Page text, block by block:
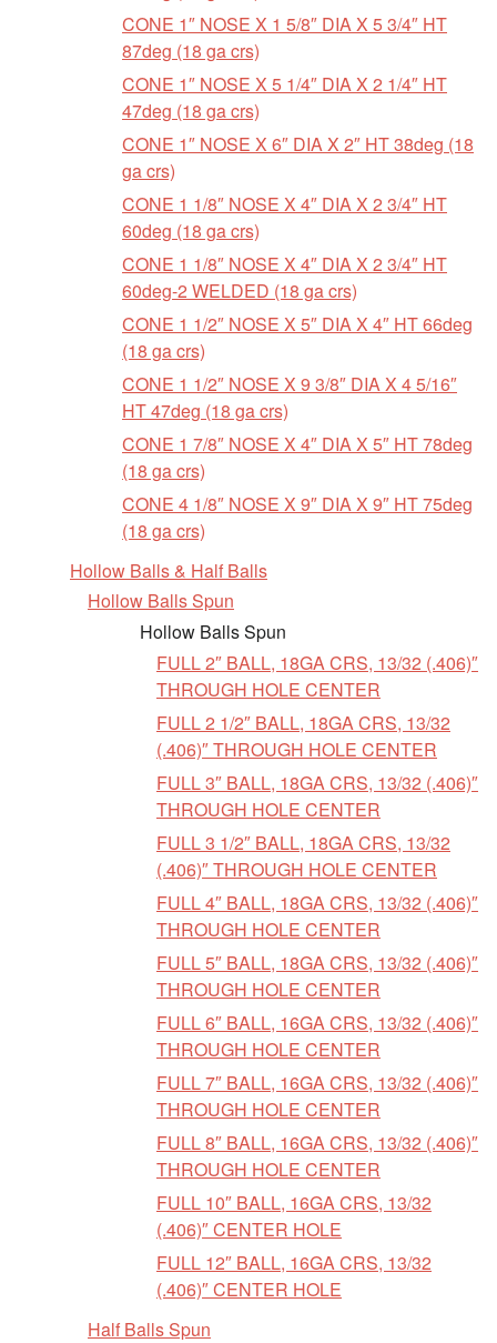
CONE 1″ NOSE X 1 5/8″ DIA X 5 3/4″ HT
87deg (18 ga crs)
CONE 1″ NOSE X 5 1/4″ DIA X 2 1/4″ HT
47deg (18 ga crs)
CONE 1″ NOSE X 6″ DIA X 2″ HT 38deg (18
ga crs)
CONE 1 1/8″ NOSE X 4″ DIA X 2 3/4″ HT
60deg (18 ga crs)
CONE 1 1/8″ NOSE X 4″ DIA X 2 3/4″ HT
60deg-2 WELDED (18 ga crs)
CONE 1 1/2″ NOSE X 5″ DIA X 4″ HT 66deg
(18 ga crs)
CONE 1 1/2″ NOSE X 9 3/8″ DIA X 4 5/16″
HT 47deg (18 ga crs)
CONE 1 7/8″ NOSE X 4″ DIA X 5″ HT 78deg
(18 ga crs)
CONE 4 1/8″ NOSE X 9″ DIA X 9″ HT 75deg
(18 ga crs)
Hollow Balls & Half Balls
Hollow Balls Spun
Hollow Balls Spun
FULL 2″ BALL, 18GA CRS, 13/32 (.406)″
THROUGH HOLE CENTER
FULL 2 1/2″ BALL, 18GA CRS, 13/32
(.406)″ THROUGH HOLE CENTER
FULL 3″ BALL, 18GA CRS, 13/32 (.406)″
THROUGH HOLE CENTER
FULL 3 1/2″ BALL, 18GA CRS, 13/32
(.406)″ THROUGH HOLE CENTER
FULL 4″ BALL, 18GA CRS, 13/32 (.406)″
THROUGH HOLE CENTER
FULL 5″ BALL, 18GA CRS, 13/32 (.406)″
THROUGH HOLE CENTER
FULL 6″ BALL, 16GA CRS, 13/32 (.406)″
THROUGH HOLE CENTER
FULL 7″ BALL, 16GA CRS, 13/32 (.406)″
THROUGH HOLE CENTER
FULL 8″ BALL, 16GA CRS, 13/32 (.406)″
THROUGH HOLE CENTER
FULL 10″ BALL, 16GA CRS, 13/32
(.406)″ CENTER HOLE
FULL 12″ BALL, 16GA CRS, 13/32
(.406)″ CENTER HOLE
Half Balls Spun